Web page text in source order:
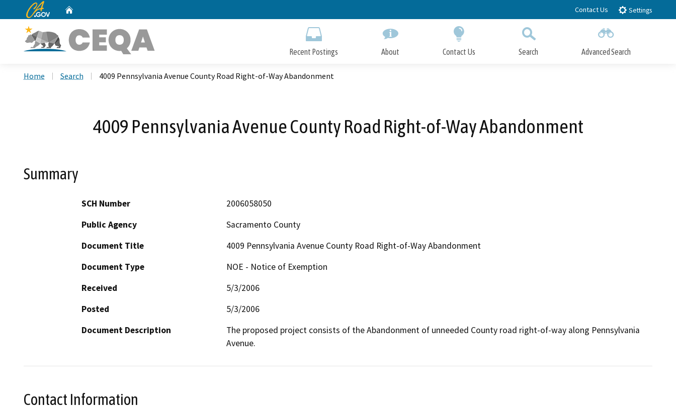
to
CA.gov Contact Us Settings
Recent Postings About Contact Us Search Advanced Search
Home Search 4009 Pennsylvania Avenue County Road Right-of-Way Abandonment
4009 Pennsylvania Avenue County Road Right-of-Way Abandonment
Summary
SCH Number
2006058050
Public Agency
Sacramento County
Document Title
4009 Pennsylvania Avenue County Road Right-of-Way Abandonment
Document Type
NOE - Notice of Exemption
Received
5/3/2006
Posted
5/3/2006
Document Description
The proposed project consists of the Abandonment of unneeded County road right-of-way along Pennsylvania
Avenue.
Contact Information